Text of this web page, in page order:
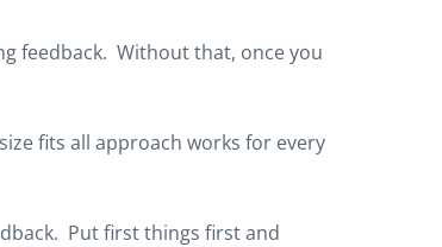
feedback. Without that, once you
fits all approach works for every
Put first things first and